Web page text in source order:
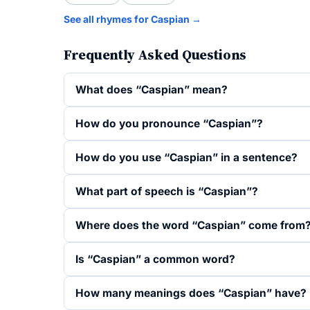
See all rhymes for Caspian →
Frequently Asked Questions
What does “Caspian” mean?
How do you pronounce “Caspian”?
How do you use “Caspian” in a sentence?
What part of speech is “Caspian”?
Where does the word “Caspian” come
Is “Caspian” a common word?
How many meanings does “Caspian” have?